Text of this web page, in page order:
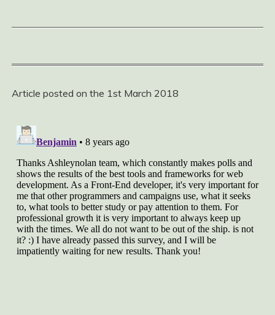
Article posted on the 1st March 2018